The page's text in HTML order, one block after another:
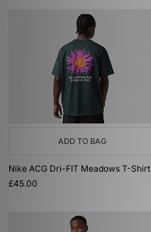
ADD TO BAG
Nike ACG Dri-FIT Meadows T-Shirt
£45.00